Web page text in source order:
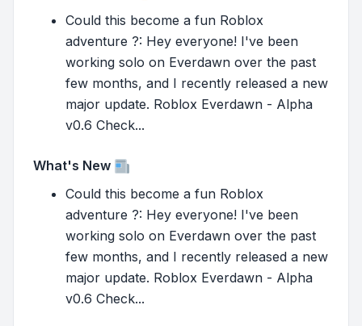
Could this become a fun Roblox
adventure ?: Hey everyone! I've been
working solo on Everdawn over the past
few months, and I recently released a new
major update. Roblox Everdawn - Alpha
v0.6 Check...
What's New
Could this become a fun Roblox
adventure ?: Hey everyone! I've been
working solo on Everdawn over the past
few months, and I recently released a new
major update. Roblox Everdawn - Alpha
v0.6 Check...